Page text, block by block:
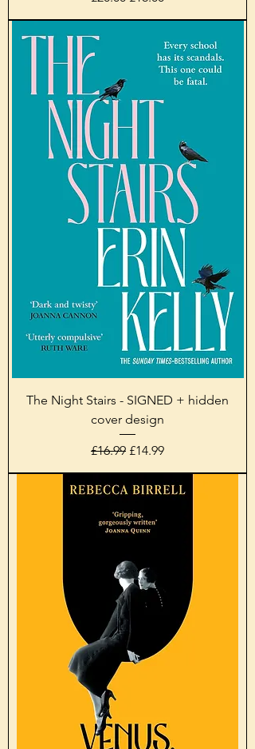
The Night Stairs - SIGNED + hidden
cover design
Regular Price
£16.99 Sale Price
£14.99